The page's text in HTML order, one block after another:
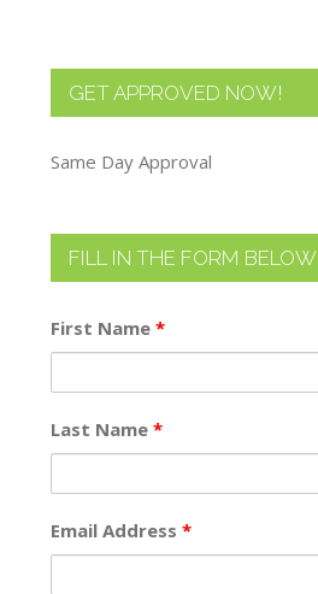
GET APPROVED NOW!
Same Day Approval
FILL IN THE FORM BELOW
First Name *
Last Name *
Email Address *